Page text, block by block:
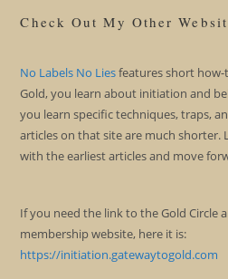
Check Out My Other
No Labels No Liesfeatures short how-
Gold, you learn about initiation and
you learn specific techniques, traps,
articles on that site are much shorter.
with the earliest articles and move
If you need the link to the Gold Circle
membership website, here it is:
https://initiation.gatewaytogold.com